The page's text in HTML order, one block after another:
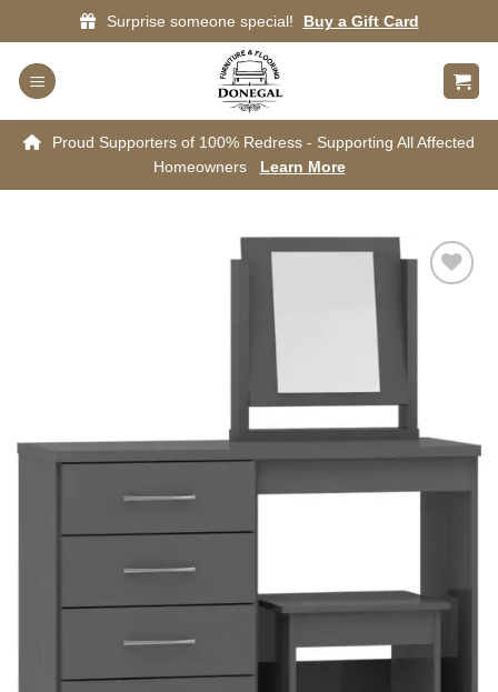
to
content
Surprise someone special! Buy a Gift Card
Proud Supporters of 100% Redress - Supporting All Affected
Homeowners
Learn More